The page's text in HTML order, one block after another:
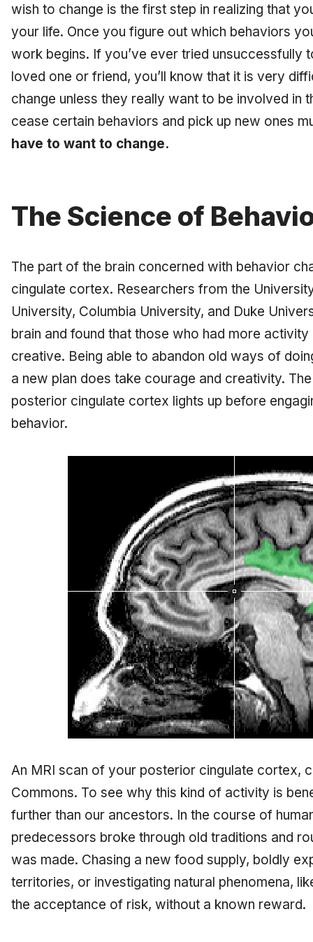
wish to change is the first step in realizing that
your life. Once you figure out which behaviors
work begins. If you’ve ever tried unsuccessfully
loved one or friend, you’ll know that it is very
change unless they really want to be involved in
cease certain behaviors and pick up new ones
have to want to change.
The Science of
The part of the brain concerned with behavior
cingulate cortex. Researchers from the
University, Columbia University, and Duke
brain and found that those who had more
creative. Being able to abandon old ways of
a new plan does take courage and creativity.
posterior cingulate cortex lights up before
behavior.
An MRI scan of your posterior cingulate cortex,
Commons. To see why this kind of activity is
further than our ancestors. In the course of
predecessors broke through old traditions and
was made. Chasing a new food supply, boldly
territories, or investigating natural phenomena,
the acceptance of risk, without a known reward.